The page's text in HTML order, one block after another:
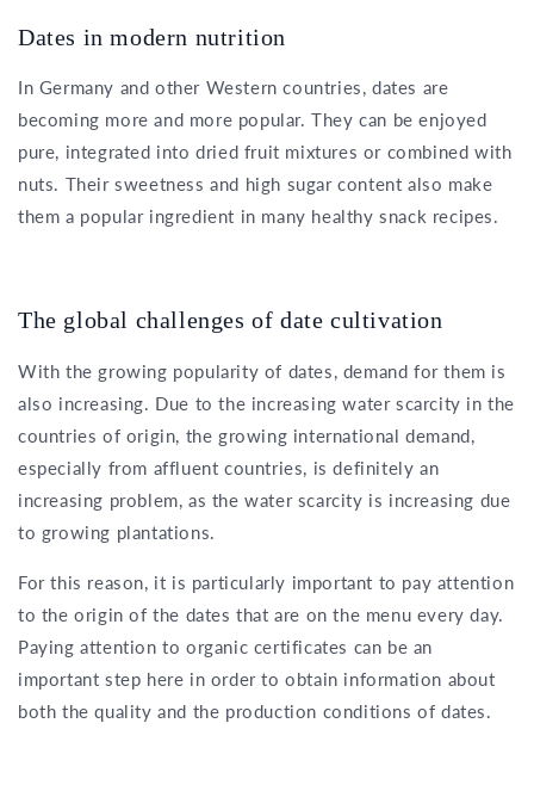
Dates in modern nutrition
In Germany and other Western countries, dates are
becoming more and more popular. They can be enjoyed
pure, integrated into dried fruit mixtures or combined with
nuts. Their sweetness and high sugar content also make
them a popular ingredient in many healthy snack recipes.
The global challenges of date cultivation
With the growing popularity of dates, demand for them is
also increasing. Due to the increasing water scarcity in the
countries of origin, the growing international demand,
especially from affluent countries, is definitely an
increasing problem, as the water scarcity is increasing due
to growing plantations.
For this reason, it is particularly important to pay attention
to the origin of the dates that are on the menu every day.
Paying attention to organic certificates can be an
important step here in order to obtain information about
both the quality and the production conditions of dates.